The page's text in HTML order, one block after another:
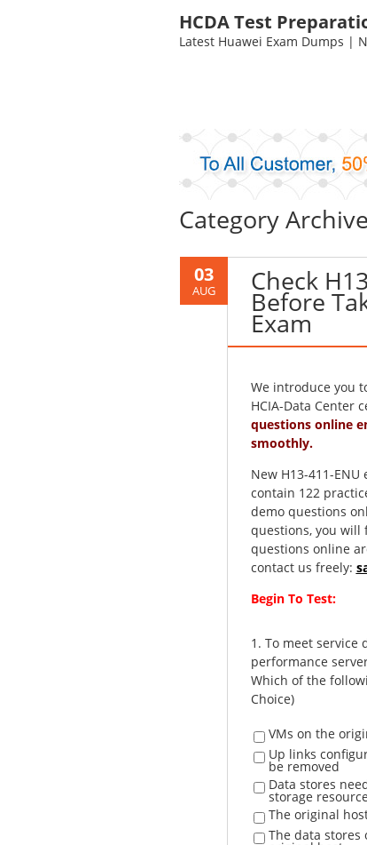
HCDA Test
Latest Huawei Exam Dumps |
Category
03
AUG Check
Before
Exam
We introduce you
HCIA-Data Center
questions online
smoothly.
New H13-411-
contain 122
demo questions
questions, you will
questions online
contact us freely:
Begin To Test:
1. To meet service
performance
Which of the
Choice)
VMs on the
Up links
be removed
Data stores
storage
The original
The data stores